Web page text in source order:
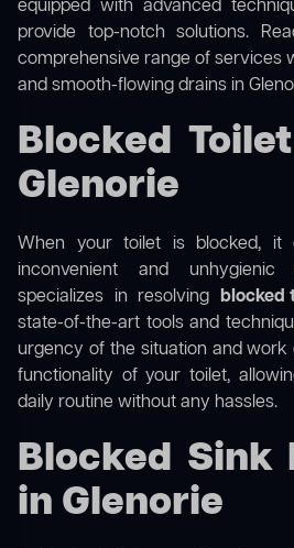
equipped with advanced
provide top-notch solutions.
comprehensive range of services
and smooth-flowing drains in
Blocked
Glenorie
When your toilet is blocked, it
inconvenient and
specializes in resolving blocked
state-of-the-art tools and
urgency of the situation and
functionality of your toilet,
daily routine without any hassles.
Blocked Sink
in Glenorie